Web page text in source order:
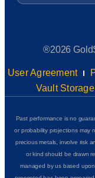
®2026
User Agreement
Vault
Past performance is no
or probability projections may
precious metals, involve risk
or kind should be drawn
managed by us based